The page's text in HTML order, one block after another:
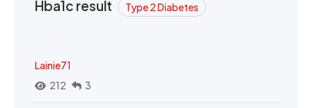
Hba1c result Type 2 Diabetes
Lainie71
212
3